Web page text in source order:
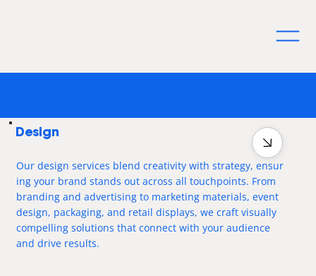
Design
Our design services blend creativity with strategy, ensur
ing your brand stands out across all touchpoints. From
branding and advertising to marketing materials, event
design, packaging, and retail displays, we craft visually
compelling solutions that connect with your audience
and drive results.